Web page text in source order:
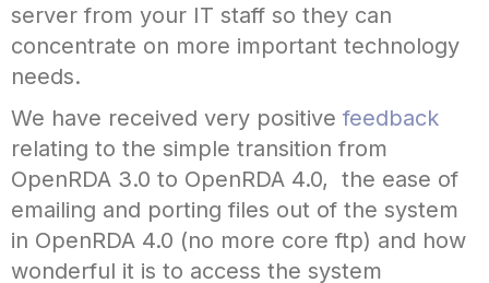
server from your IT staff so they can
concentrate on more important technology
needs.
We have received very positive feedback
relating to the simple transition from
OpenRDA 3.0 to OpenRDA 4.0, the ease of
emailing and porting files out of the system
in OpenRDA 4.0 (no more core ftp) and how
wonderful it is to access the system